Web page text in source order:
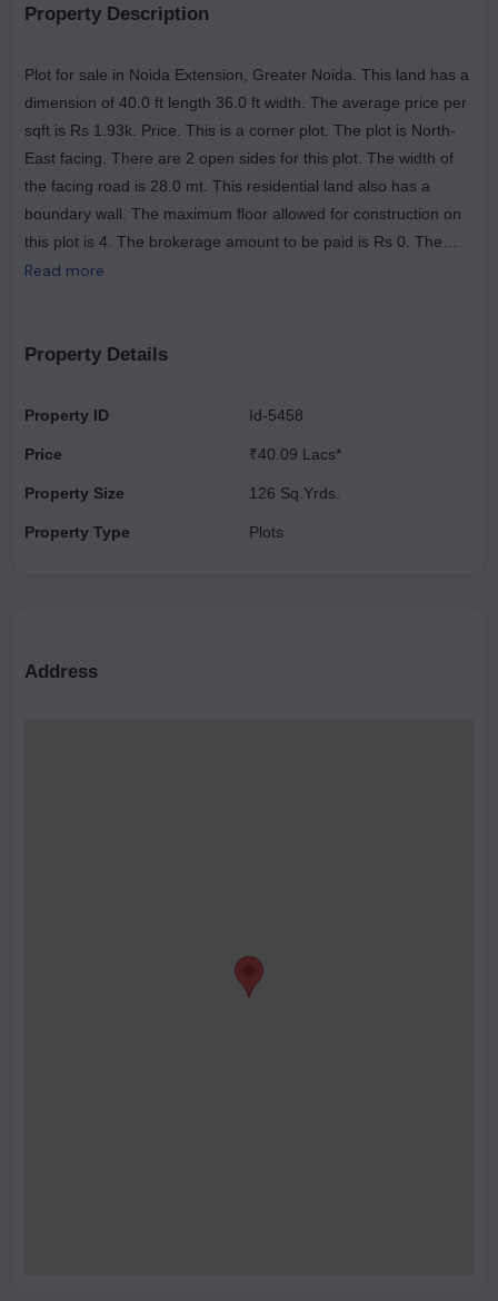
Property Description
Plot for sale in Noida Extension, Greater Noida. This land has a
dimension of 40.0 ft length 36.0 ft width. The average price per
sqft is Rs 1.93k. Price. This is a corner plot. The plot is North-
East facing. There are 2 open sides for this plot. The width of
the facing road is 28.0 mt. This residential land also has a
boundary wall. The maximum floor allowed for construction on
this plot is 4. The brokerage amount to be paid is Rs 0. The
most popular landmarks near this plot are Numed Super
Read more
Property Details
Property ID
Price
Property Size
Id-5458
₹40.09 Lacs*
126 Sq.Yrds.
Property Type Plots
Address